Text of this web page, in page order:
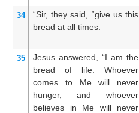
34 “Sir, they said, “give us this
bread at all times.
35 Jesus answered, “I am the
bread
of life.
Whoever
comes
to Me
will never
hunger,
and
whoever
believes
in Me
will never